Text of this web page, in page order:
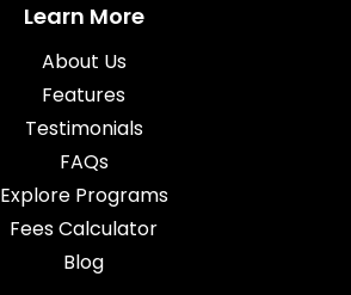
Learn More
About Us
Features
Testimonials
FAQs
Explore Programs
Fees Calculator
Blog